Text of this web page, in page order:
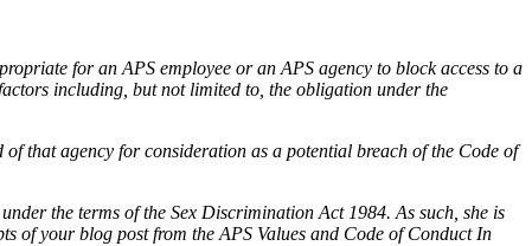
for an APS employee or an APS agency to block access to a
including, but not limited to, the obligation under the
that agency for consideration as a potential breach of the Code of
the terms of the Sex Discrimination Act 1984. As such, she is
of your blog post from the APS Values and Code of Conduct In